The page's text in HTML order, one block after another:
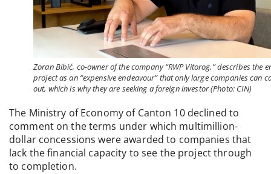
Zoran Bibić, co-owner of the company “RWP Vitorog,” describes the
project as an “expensive endeavour” that only large companies can
out, which is why they are seeking a foreign investor (Photo: CIN)
The Ministry of Economy of Canton 10 declined to
comment on the terms under which multimillion-
dollar concessions were awarded to companies that
lack the financial capacity to see the project through
to completion.